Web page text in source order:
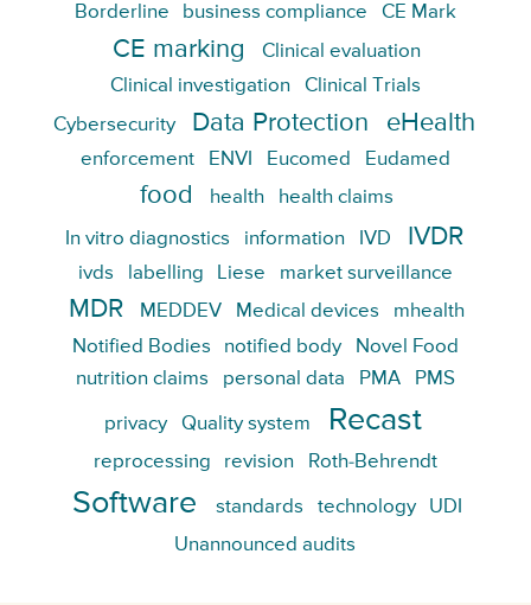
Borderline
business compliance CE Mark
CE marking
Clinical evaluation
Clinical investigation
Clinical Trials
Cybersecurity
Data Protection eHealth
enforcement ENVI Eucomed Eudamed
food health health claims
In vitro diagnostics information IVD IVDR
ivds labelling Liese market surveillance
MDR MEDDEV Medical devices
mhealth
Notified Bodies
notified body
Novel Food
nutrition claims
personal data PMA PMS
privacy Quality system Recast
reprocessing revision Roth-Behrendt
Software standards technology
UDI
Unannounced audits